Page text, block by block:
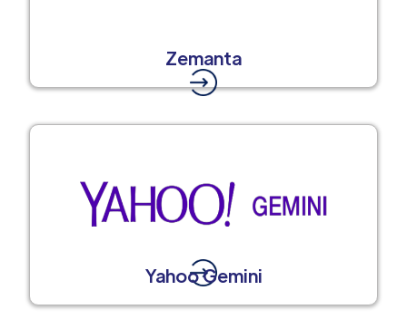
Zemanta
Yahoo Gemini